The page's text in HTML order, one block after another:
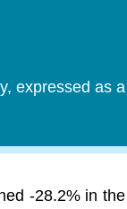
expressed as a
-28.2% in